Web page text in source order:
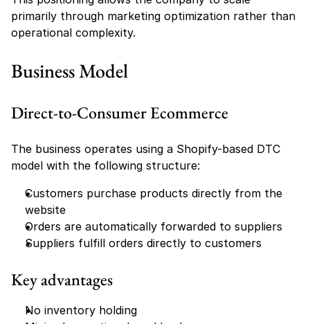
primarily through marketing optimization rather than
operational complexity.
Business Model
Direct-to-Consumer Ecommerce
The business operates using a Shopify-based DTC
model with the following structure:
Customers purchase products directly from the
website
Orders are automatically forwarded to suppliers
Suppliers fulfill orders directly to customers
Key advantages
No inventory holding